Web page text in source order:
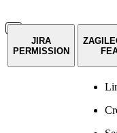
JIRA
PERMISSION